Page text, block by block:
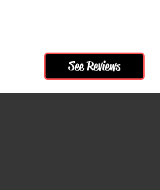
See Reviews